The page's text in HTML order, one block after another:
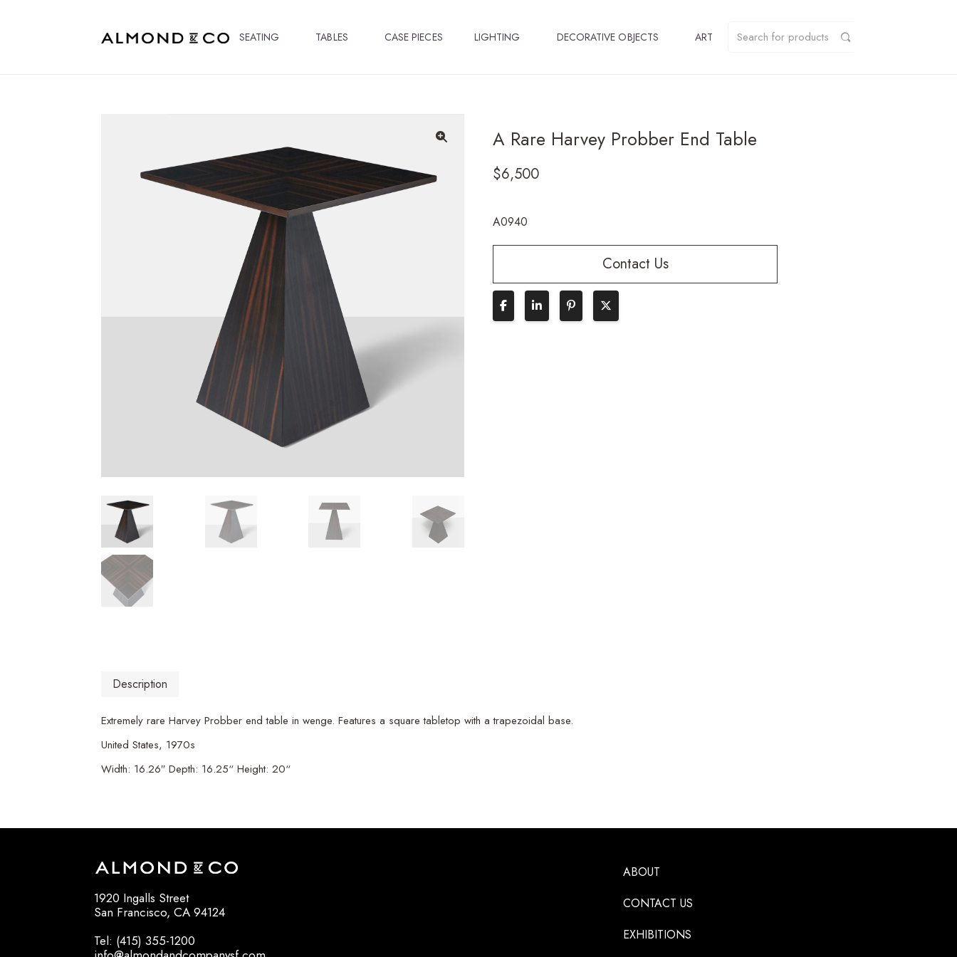
SEATING TABLES CASE PIECES LIGHTING DECORATIVE OBJECTS ART
A Rare Harvey Probber End Table
$6,500
A0940
Contact Us
Description
Extremely rare Harvey Probber end table in wenge. Features a square tabletop with a trapezoidal base.
United States, 1970s
Width: 16.26″ Depth: 16.25“ Height: 20“
1920 Ingalls Street
San Francisco, CA 94124
Tel: (415) 355-1200
ABOUT
CONTACT US
EXHIBITIONS